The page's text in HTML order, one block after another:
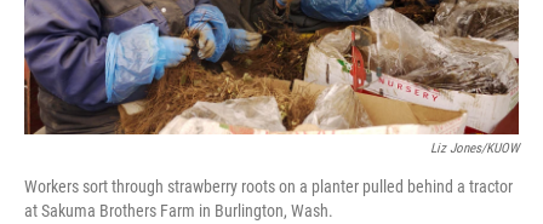
Liz Jones/KUOW
Workers sort through strawberry roots on a planter pulled behind a tractor
at Sakuma Brothers Farm in Burlington, Wash.